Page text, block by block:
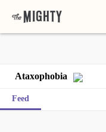
Ataxophobia
Feed